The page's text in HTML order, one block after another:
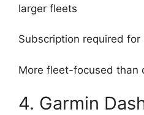
larger fleets
Subscription required
More fleet-focused than
4. Garmin